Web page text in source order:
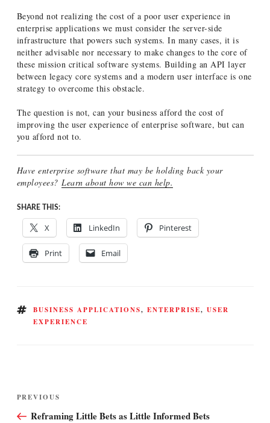
Beyond not realizing the cost of a poor user experience in
enterprise applications we must consider the server-side
infrastructure that powers such systems. In many cases, it is
neither advisable nor necessary to make changes to the core of
these mission critical software systems. Building an API layer
between legacy core systems and a modern user interface is one
strategy to overcome this obstacle.
The question is not, can your business afford the cost of
improving the user experience of enterprise software, but can
you afford not to.
Have enterprise software that may be holding back your
employees? Learn about how we can help.
SHARE THIS:
X LinkedIn Pinterest
Print Email
TAGS
BUSINESS APPLICATIONS, ENTERPRISE, USER
EXPERIENCE
Previous
PREVIOUS
Reframing Little Bets as Little Informed Bets